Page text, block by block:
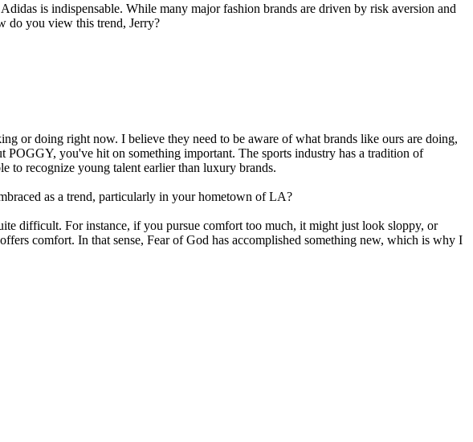
is indispensable. While many major fashion brands are driven by risk aversion and
do you view this trend, Jerry?
or doing right now. I believe they need to be aware of what brands like ours are doing,
you've hit on something important. The sports industry has a tradition of
to recognize young talent earlier than luxury brands.
as a trend, particularly in your hometown of LA?
difficult. For instance, if you pursue comfort too much, it might just look sloppy, or
comfort. In that sense, Fear of God has accomplished something new, which is why I